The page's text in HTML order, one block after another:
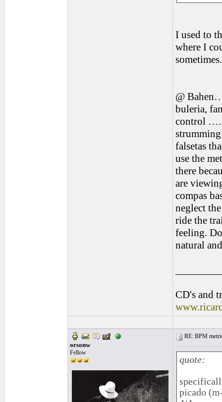
I used to
where I
@
buleria,
control ….
falsetas
use the
there
are
compas
neglect
ride the
feeling.
natural
CD's and
orsonw
Fellow
RE: BPM
quote:
picado